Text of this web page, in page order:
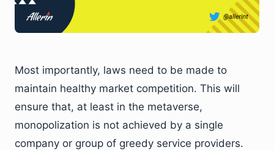
Most importantly, laws need to be made to
maintain healthy market competition. This will
ensure that, at least in the metaverse,
monopolization is not achieved by a single
company or group of greedy service providers.